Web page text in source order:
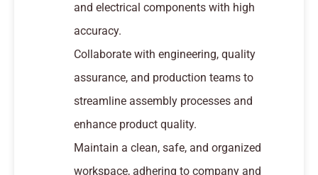
and electrical components with high
accuracy.
Collaborate with engineering, quality
assurance, and production teams to
streamline assembly processes and
enhance product quality.
Maintain a clean, safe, and organized
workspace, adhering to company and